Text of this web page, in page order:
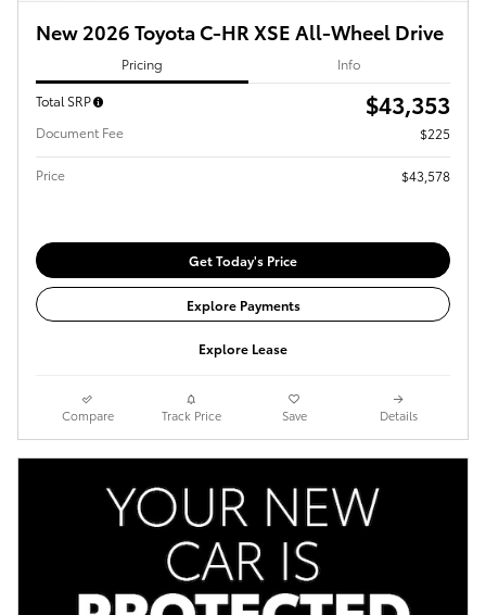
New 2026 Toyota C-HR XSE All-Wheel Drive
Pricing Info
Total SRP $43,353
Document Fee $225
Price $43,578
Get Today's Price
Explore Payments
Explore Lease
Compare Track Price Save Details